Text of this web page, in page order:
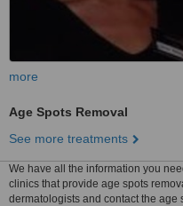
more
Age Spots Removal
See more treatments
We have all the information you
clinics that provide age spots
dermatologists and contact the